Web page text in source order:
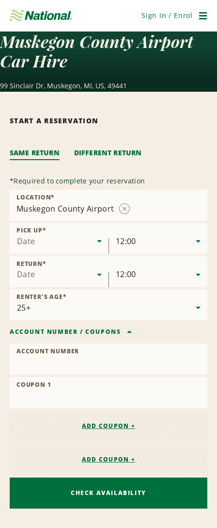
Navigation
Sign In / Enrol
Muskegon County Airport
Car Hire
99 Sinclair Dr, Muskegon, MI, US, 49441
START A RESERVATION
SAME RETURN DIFFERENT RETURN
*Required to complete your reservation
Muskegon County Airport
LOCATION*
Date
PICK UP*
12:00
Date
RETURN*
12:00
RENTER'S AGE*
ACCOUNT NUMBER /COUPONS
ACCOUNT NUMBER
COUPON 1
ADD COUPON +
ADD COUPON +
CHECK AVAILABILITY